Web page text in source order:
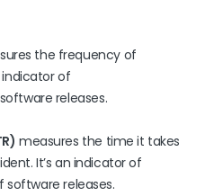
the frequency of
indicator of
releases.
measures the time it takes
It’s an indicator of
software releases.